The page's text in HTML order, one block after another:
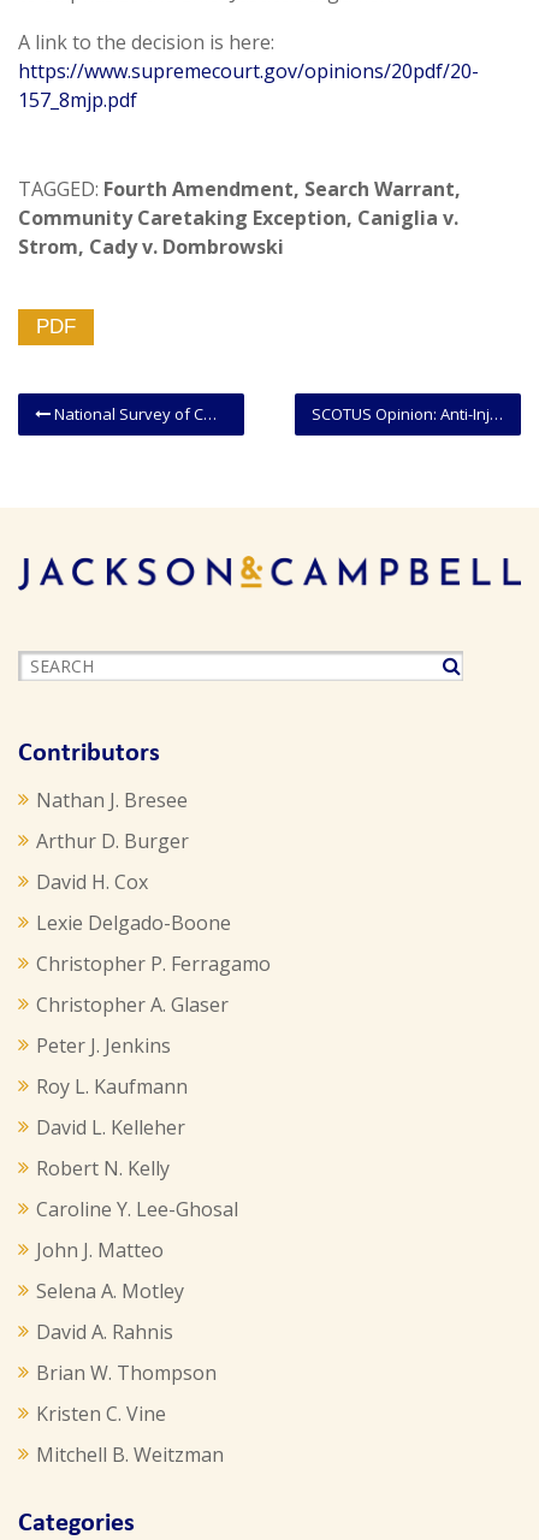
A link to the decision is here:
https://www.supremecourt.gov/opinions/20pdf/20-
157_8mjp.pdf
TAGGED: Fourth Amendment, Search Warrant,
Community Caretaking Exception, Caniglia v.
Strom, Cady v. Dombrowski
PDF
SCOTUS Opinion: Anti-Injunction Act Does Not Limit Challenge To IRS Reporting Requirement
National Survey of COVID-19 Medical Malpractice Immunity Legislation (As of May 24, 2021)
Contributors
Nathan J. Bresee
Arthur D. Burger
David H. Cox
Lexie Delgado-Boone
Christopher P. Ferragamo
Christopher A. Glaser
Peter J. Jenkins
Roy L. Kaufmann
David L. Kelleher
Robert N. Kelly
Caroline Y. Lee-Ghosal
John J. Matteo
Selena A. Motley
David A. Rahnis
Brian W. Thompson
Kristen C. Vine
Mitchell B. Weitzman
Categories